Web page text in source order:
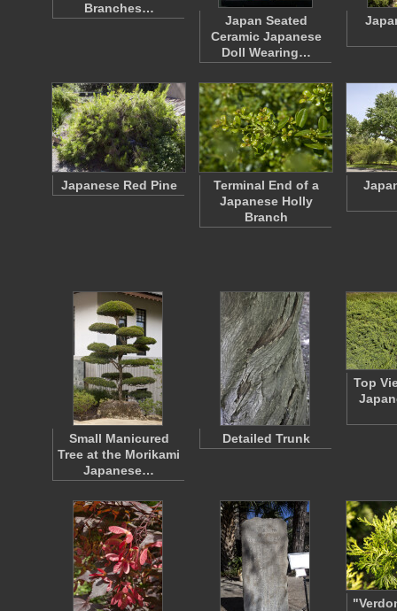
Branches…
Japan Seated
Ceramic Japanese
Doll Wearing…
Japanese Red Pine
Terminal End of a
Japanese Holly
Branch
Small Manicured
Tree at the Morikami
Japanese…
Detailed Trunk
Top